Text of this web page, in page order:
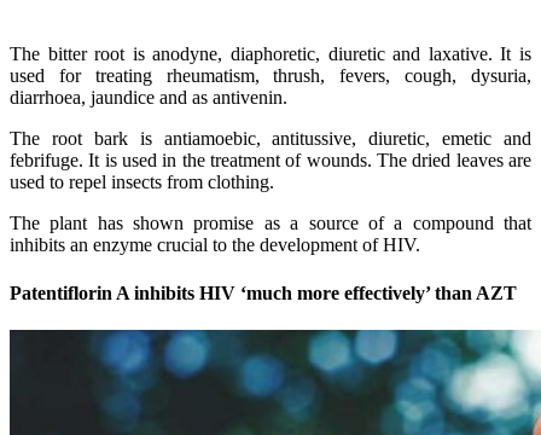
The bitter root is anodyne, diaphoretic, diuretic and laxative. It is
used for treating rheumatism, thrush, fevers, cough, dysuria,
diarrhoea, jaundice and as antivenin.
The root bark is antiamoebic, antitussive, diuretic, emetic and
febrifuge. It is used in the treatment of wounds. The dried leaves are
used to repel insects from clothing.
The plant has shown promise as a source of a compound that
inhibits an enzyme crucial to the development of HIV.
Patentiflorin A inhibits HIV ‘much more effectively’ than AZT